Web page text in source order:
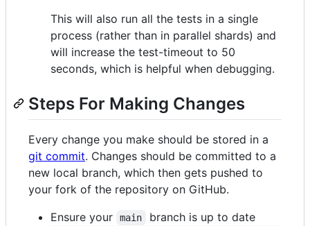
This will also run all the tests in a single
process (rather than in parallel shards) and
will increase the test-timeout to 50
seconds, which is helpful when debugging.
Steps For Making Changes
Every change you make should be stored in a
git commit. Changes should be committed to a
new local branch, which then gets pushed to
your fork of the repository on GitHub.
Ensure your
main branch is up to date